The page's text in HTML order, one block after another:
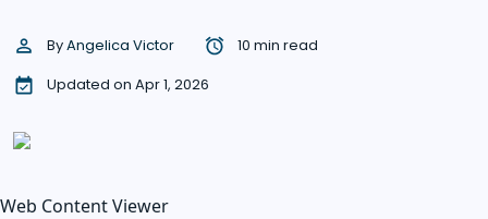
ByAngelica Victor
10 min read
Updated on Apr 1, 2026
Web Content Viewer